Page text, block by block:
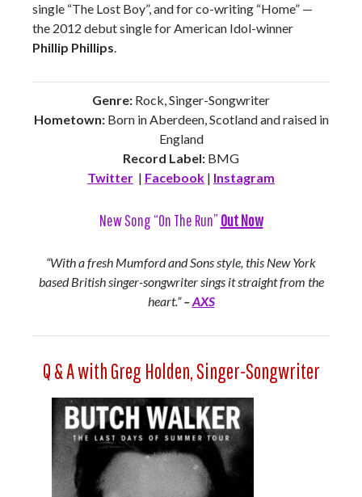
single “The Lost Boy”, and for co-writing “Home” —
the 2012 debut single for American Idol-winner
Phillip Phillips.
Genre: Rock, Singer-Songwriter
Hometown:Born in Aberdeen, Scotland and raised in
England
Record Label: BMG
Twitter | Facebook | Instagram
New Song “On The Run” Out Now
“With a fresh Mumford and Sons style, this New York
based British singer-songwriter sings it straight from the
heart.”–AXS
Q & A with Greg Holden, Singer-Songwriter